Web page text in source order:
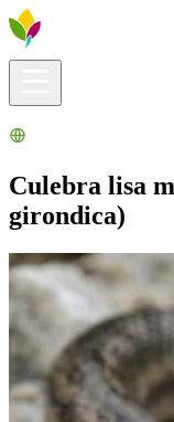
Culebra lisa
girondica)